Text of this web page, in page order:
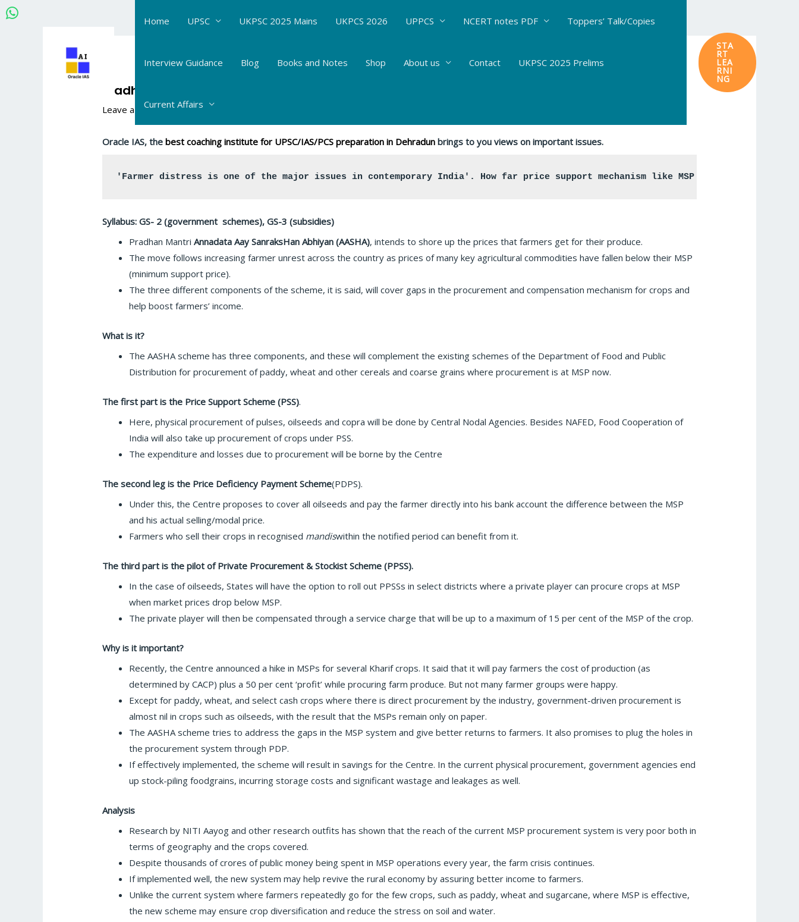
Skip
to
Home UPSC UKPSC 2025 Mains UKPCS 2026 UPPCS NCERT notes PDF Toppers’ Talk/Copies
Interview Guidance Blog Books and Notes Shop About us Contact UKPSC 2025 Prelims
Current Affairs
STA
RT
LEA
RNI
NG
Pradhan Mantri Annadata Aay SanraksHan Abhiyan (PM-AASHA) #63
Leave a Comment /Connecting the Dots
Oracle IAS, thebest coaching institute for UPSC/IAS/PCS preparation in Dehradun brings to you views on important issues.
'Farmer distress is one of the major issues in contemporary India'. How far price support mechanism like MSP has able to
Syllabus: GS- 2 (government schemes), GS-3 (subsidies)
Pradhan MantriAnnadata Aay SanraksHan Abhiyan (AASHA), intends to shore up the prices that farmers get for their produce.
The move follows increasing farmer unrest across the country as prices of many key agricultural commodities have fallen below their MSP
(minimum support price).
The three different components of the scheme, it is said, will cover gaps in the procurement and compensation mechanism for crops and
help boost farmers’ income.
What is it?
The AASHA scheme has three components, and these will complement the existing schemes of the Department of Food and Public
Distribution for procurement of paddy, wheat and other cereals and coarse grains where procurement is at MSP now.
The first part is the Price Support Scheme (PSS).
Here, physical procurement of pulses, oilseeds and copra will be done by Central Nodal Agencies. Besides NAFED, Food Cooperation of
India will also take up procurement of crops under PSS.
The expenditure and losses due to procurement will be borne by the Centre
The second leg is the Price Deficiency Payment Scheme(PDPS).
Under this, the Centre proposes to cover all oilseeds and pay the farmer directly into his bank account the difference between the MSP
and his actual selling/modal price.
Farmers who sell their crops in recognised mandiswithin the notified period can benefit from it.
The third part is the pilot of Private Procurement & Stockist Scheme (PPSS).
In the case of oilseeds, States will have the option to roll out PPSSs in select districts where a private player can procure crops at MSP
when market prices drop below MSP.
The private player will then be compensated through a service charge that will be up to a maximum of 15 per cent of the MSP of the crop.
Why is it important?
Recently, the Centre announced a hike in MSPs for several Kharif crops. It said that it will pay farmers the cost of production (as
determined by CACP) plus a 50 per cent ‘profit’ while procuring farm produce. But not many farmer groups were happy.
Except for paddy, wheat, and select cash crops where there is direct procurement by the industry, government-driven procurement is
almost nil in crops such as oilseeds, with the result that the MSPs remain only on paper.
The AASHA scheme tries to address the gaps in the MSP system and give better returns to farmers. It also promises to plug the holes in
the procurement system through PDP.
If effectively implemented, the scheme will result in savings for the Centre. In the current physical procurement, government agencies end
up stock-piling foodgrains, incurring storage costs and significant wastage and leakages as well.
Analysis
Research by NITI Aayog and other research outfits has shown that the reach of the current MSP procurement system is very poor both in
terms of geography and the crops covered.
Despite thousands of crores of public money being spent in MSP operations every year, the farm crisis continues.
If implemented well, the new system may help revive the rural economy by assuring better income to farmers.
Unlike the current system where farmers repeatedly go for the few crops, such as paddy, wheat and sugarcane, where MSP is effective,
the new scheme may ensure crop diversification and reduce the stress on soil and water.
navigation